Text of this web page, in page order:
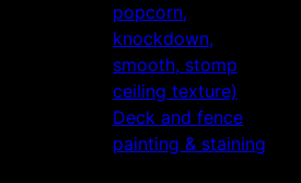
popcorn,
knockdown,
smooth, stomp
ceiling texture)
Deck and fence
painting & staining